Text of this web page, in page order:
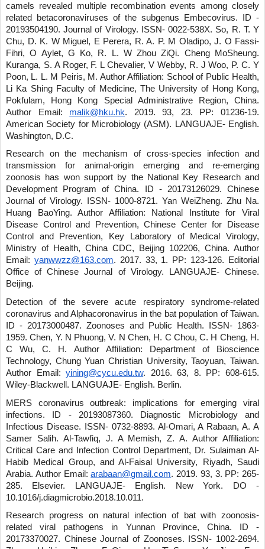
camels revealed multiple recombination events among closely
related betacoronaviruses of the subgenus Embecovirus.
ID -
20193504190.Journal of Virology. ISSN- 0022-538X. So, R. T. Y
Chu, D. K. W Miguel, E Perera, R. A. P. M Oladipo, J. O Fassi-
Fihri, O Aylet, G Ko, R. L. W Zhou ZiQi. Cheng MoSheung.
Kuranga, S. A Roger, F. L Chevalier, V Webby, R. J Woo, P. C. Y
Poon, L. L. M Peiris, M. Author Affiliation: School of Public Health,
Li Ka Shing Faculty of Medicine, The University of Hong Kong,
Pokfulam, Hong Kong Special Administrative Region, China.
Author Email: malik@hku.hk. 2019.93, 23. PP: 01236-19.
American Society for Microbiology (ASM). LANGUAJE- English.
Washington, D.C.
Research on the mechanism of cross-species infection and
transmission for animal-origin emerging and re-emerging
zoonosis has won support by the National Key Research and
Development Program of China.
ID - 20173126029.Chinese
Journal of Virology. ISSN- 1000-8721. Yan WeiZheng. Zhu Na.
Huang BaoYing.Author Affiliation: National Institute for Viral
Disease Control and Prevention, Chinese Center for Disease
Control and Prevention, Key Laboratory of Medical Virology,
Ministry of Health, China CDC, Beijing 102206, China. Author
Email: yanwwzz@163.com. 2017. 33, 1. PP: 123-126.
Editorial
Office of Chinese Journal of Virology. LANGUAJE- Chinese.
Beijing.
Detection of the severe acute respiratory syndrome-related
coronavirus and Alphacoronavirus in the bat population of Taiwan.
ID - 20173000487. Zoonoses and Public Health.
ISSN- 1863-
1959.Chen, Y. N Phuong, V. N Chen, H. C Chou, C. H Cheng, H.
C Wu, C. H.
Author Affiliation: Department of Bioscience
Technology, Chung Yuan Christian University, Taoyuan, Taiwan.
Author Email:yining@cycu.edu.tw. 2016.63, 8. PP: 608-615.
Wiley-Blackwell . LANGUAJE- English. Berlin.
MERS coronavirus outbreak: implications for emerging viral
infections.
ID - 20193087360. Diagnostic Microbiology and
Infectious Disease. ISSN- 0732-8893. Al-Omari, A Rabaan, A. A
Samer Salih. Al-Tawfiq, J. A Memish, Z. A. Author Affiliation:
Critical Care and Infection Control Department, Dr. Sulaiman Al-
Habib Medical Group, and Al-Faisal University, Riyadh, Saudi
Arabia. Author Email:arabaan@gmail.com. 2019. 93, 3. PP: 265-
285. Elsevier. LANGUAJE- English. New York. DO -
10.1016/j.diagmicrobio.2018.10.011.
Research progress on natural infection of bat with zoonosis-
related viral pathogens in Yunnan Province, China.
ID -
20173370027. Chinese Journal of Zoonoses. ISSN- 1002-2694.